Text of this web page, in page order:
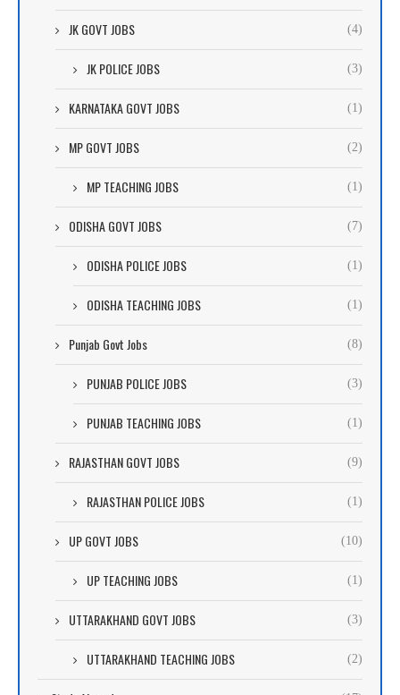
JK GOVT JOBS (4)
JK POLICE JOBS (3)
KARNATAKA GOVT JOBS (1)
MP GOVT JOBS (2)
MP TEACHING JOBS (1)
ODISHA GOVT JOBS (7)
ODISHA POLICE JOBS (1)
ODISHA TEACHING JOBS (1)
Punjab Govt Jobs (8)
PUNJAB POLICE JOBS (3)
PUNJAB TEACHING JOBS (1)
RAJASTHAN GOVT JOBS (9)
RAJASTHAN POLICE JOBS (1)
UP GOVT JOBS (10)
UP TEACHING JOBS (1)
UTTARAKHAND GOVT JOBS (3)
UTTARAKHAND TEACHING JOBS (2)